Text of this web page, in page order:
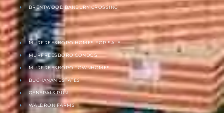
BRENTWOOD BANBURY CROSSING
MURFREESBORO HOMES FOR SALE
MURFREESBORO CONDOS
MURFREESBORO TOWNHOMES
BUCHANAN ESTATES
GENERALS RUN
WALDRON FARMS